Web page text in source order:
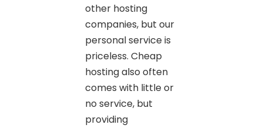
other hosting
companies, but our
personal service is
priceless. Cheap
hosting also often
comes with little or
no service, but
providing